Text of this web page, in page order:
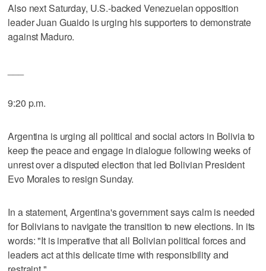
Also next Saturday, U.S.-backed Venezuelan opposition
leader Juan Guaido is urging his supporters to demonstrate
against Maduro.
9:20 p.m.
Argentina is urging all political and social actors in Bolivia to
keep the peace and engage in dialogue following weeks of
unrest over a disputed election that led Bolivian President
Evo Morales to resign Sunday.
In a statement, Argentina's government says calm is needed
for Bolivians to navigate the transition to new elections. In its
words: "It is imperative that all Bolivian political forces and
leaders act at this delicate time with responsibility and